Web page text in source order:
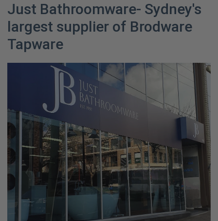
Just Bathroomware- Sydney's
largest supplier of Brodware
Tapware